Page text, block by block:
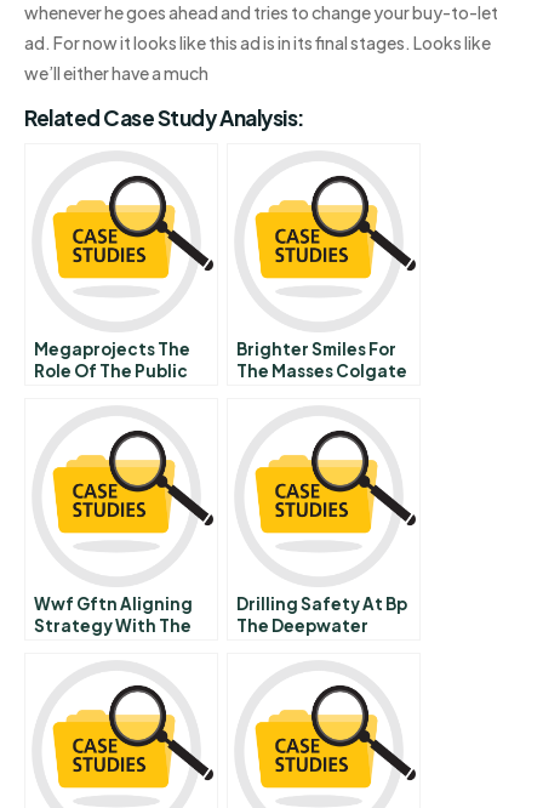
whenever he goes ahead and tries to change your buy-to-let
ad. For now it looks like this ad is in its final stages. Looks like
we’ll either have a much
Related Case Study Analysis:
Megaprojects The
Role Of The Public
Stuttgart Rail
Project
Brighter Smiles For
The Masses Colgate
Wwf Gftn Aligning
Strategy With The
Environment
Drilling Safety At Bp
The Deepwater